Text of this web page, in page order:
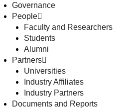
Governance
People
Faculty and Researchers
Students
Alumni
Partners
Universities
Industry Affiliates
Industry Partners
Documents and Reports